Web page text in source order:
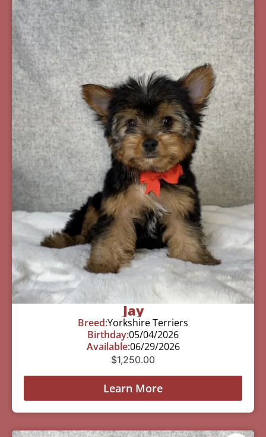
Jay
Breed:Yorkshire Terriers
Birthday:05/04/2026
Available:06/29/2026
$1,250.00
Learn More